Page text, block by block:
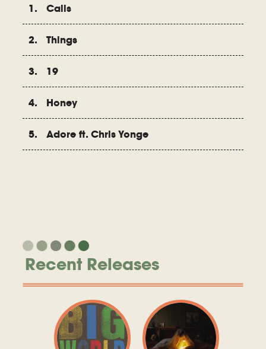
1. Calls
2. Things
3. 19
4. Honey
5. Adore ft. Chris Yonge
Recent Releases